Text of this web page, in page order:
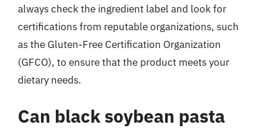
always check the ingredient label and look for
certifications from reputable organizations, such
as the Gluten-Free Certification Organization
(GFCO), to ensure that the product meets your
dietary needs.
Can black soybean pasta